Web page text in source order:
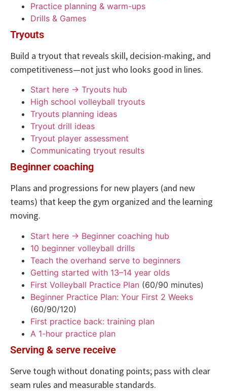
Practice planning & warm-ups
Drills & Games
Tryouts
Build a tryout that reveals skill, decision-making, and
competitiveness—not just who looks good in lines.
Start here → Tryouts hub
High school volleyball tryouts
Tryouts planning ideas
Tryout drill ideas
Tryout player assessment
Communicating tryout results
Beginner coaching
Plans and progressions for new players (and new
teams) that keep the gym organized and the learning
moving.
Start here → Beginner coaching hub
10 beginner volleyball drills
Teach the overhand serve to beginners
Getting started with 13–14 year olds
First Volleyball Practice Plan (60/90 minutes)
Beginner Practice Plan: Your First 2 Weeks
(60/90/120)
First practice back: training plan
A 1-hour practice plan
Serving & serve receive
Serve tough without donating points; pass with clear
seam rules and measurable standards.